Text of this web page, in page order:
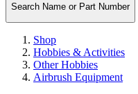
Search Name or Part Number
Shop
Hobbies & Activities
Other Hobbies
Airbrush Equipment